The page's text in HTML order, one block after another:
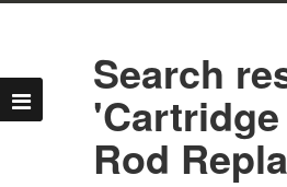
Search
Rod